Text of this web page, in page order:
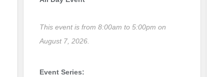
This event is from 8:00am to 5:00pm on
August 7, 2026.
Event Series: